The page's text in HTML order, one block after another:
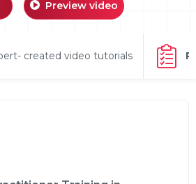
Preview video
created video tutorials
email.